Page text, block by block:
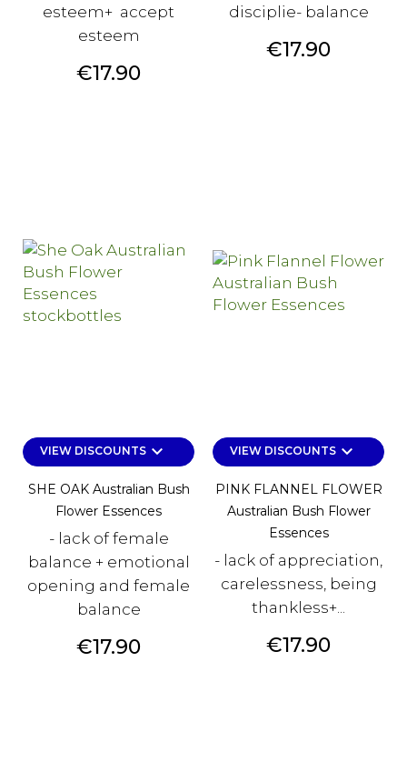
esteem+ accept
esteem
Price
€17.90
disciplie- balance
Price
€17.90
VIEW DISCOUNTSkeyboard_arrow_down
SHE OAK Australian Bush
Flower Essences
- lack of female
balance + emotional
opening and female
balance
Price
€17.90
VIEW DISCOUNTSkeyboard_arrow_down
PINK FLANNEL FLOWER
Australian Bush Flower
Essences
- lack of appreciation,
carelessness, being
thankless+...
Price
€17.90